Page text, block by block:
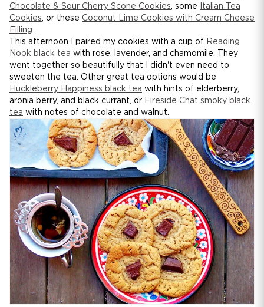
Chocolate & Sour Cherry Scone Cookies, some
Italian Tea
Cookies, or these Coconut Lime Cookies with Cream Cheese
Filling.
This afternoon I paired my cookies with a cup of Reading
Nook black tea with rose, lavender, and chamomile. They
went together so beautifully that I didn't even need to
sweeten the tea. Other great tea options would be
Huckleberry Happiness black tea with hints of elderberry,
aronia berry, and black currant, or Fireside Chat smoky black
tea with notes of chocolate and walnut.